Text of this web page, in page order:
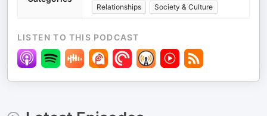
Relationships
Society & Culture
LISTEN TO THIS PODCAST